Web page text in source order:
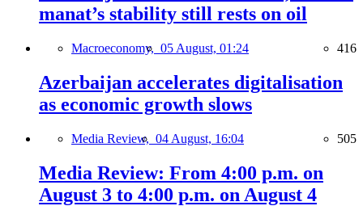
manat’s stability still rests on oil
Macroeconomy, 05 August, 01:24 416
Azerbaijan accelerates digitalisation
as economic growth slows
Media Review, 04 August, 16:04 505
Media Review: From 4:00 p.m. on
August 3 to 4:00 p.m. on August 4